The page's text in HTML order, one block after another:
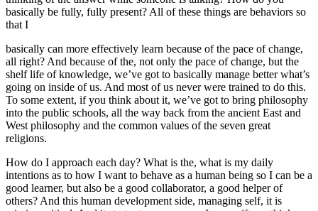
basically be fully, fully present? All of these things are behaviors so
that I
basically can more effectively learn because of the pace of change,
all right? And because of the, not only the pace of change, but the
shelf life of knowledge, we’ve got to basically manage better what’s
going on inside of us. And most of us never were trained to do this.
To some extent, if you think about it, we’ve got to bring philosophy
into the public schools, all the way back from the ancient East and
West philosophy and the common values of the seven great
religions.
How do I approach each day? What is the, what is my daily
intentions as to how I want to behave as a human being so I can be a
good learner, but also be a good collaborator, a good helper of
others? And this human development side, managing self, it is